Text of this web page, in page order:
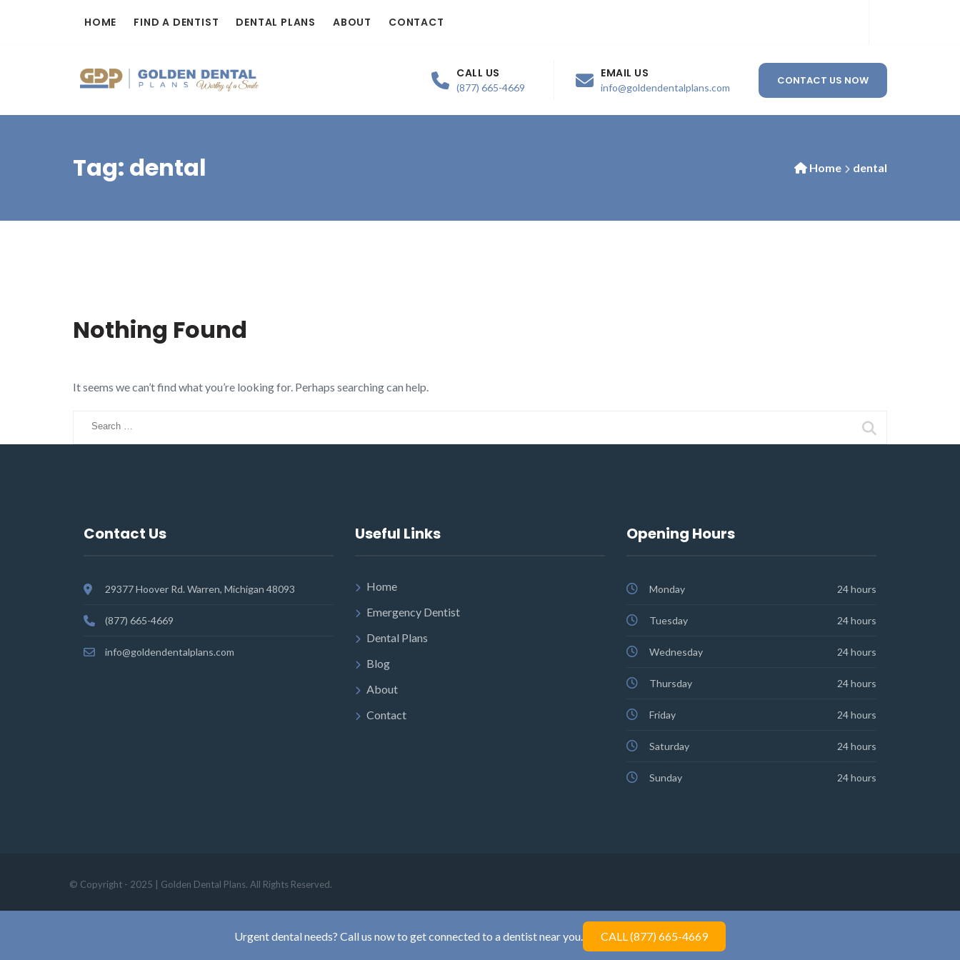
HOME FIND A DENTIST DENTAL PLANS ABOUT CONTACT
CALL US
(877) 665-4669
EMAIL US
info@goldendentalplans.com
CONTACT US NOW
Tag: dental Home dental
Nothing Found
It seems we can’t find what you’re looking for. Perhaps searching can help.
Contact Us
29377 Hoover Rd. Warren, Michigan 48093
(877) 665-4669
info@goldendentalplans.com
Useful Links
Home
Emergency Dentist
Dental Plans
Blog
About
Contact
Opening Hours
Monday 24 hours
Tuesday 24 hours
Wednesday 24 hours
Thursday 24 hours
Friday 24 hours
Saturday 24 hours
Sunday 24 hours
© Copyright - 2025 | Golden Dental Plans. All Rights Reserved.
Urgent dental needs? Call us now to get connected to a dentist near you. CALL (877) 665-4669